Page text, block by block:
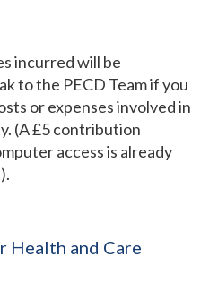
incurred will be
to the PECD Team if you
or expenses involved in
(A £5 contribution
access is already
and Care